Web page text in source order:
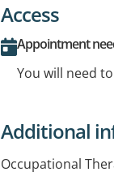
Access
Appointment
You will need
Additional
Occupational